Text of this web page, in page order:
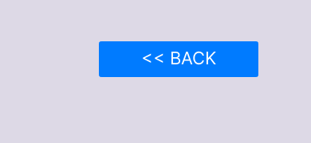
<< BACK